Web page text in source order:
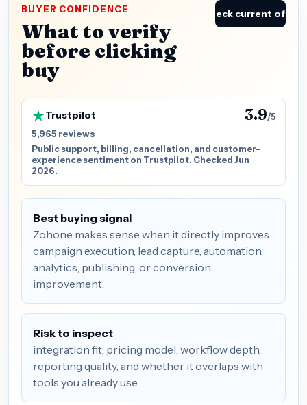
BUYER CONFIDENCE
What to verify
before clicking
buy
Check current offer
Trustpilot 3.9/5
5,965 reviews
Public support, billing, cancellation, and customer-
experience sentiment on Trustpilot. Checked Jun
2026.
Best buying signal
Zohone makes sense when it directly improves
campaign execution, lead capture, automation,
analytics, publishing, or conversion
improvement.
Risk to inspect
integration fit, pricing model, workflow depth,
reporting quality, and whether it overlaps with
tools you already use